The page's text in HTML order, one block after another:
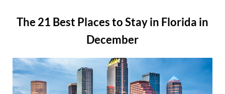
The 21 Best Places to Stay in Florida in
December